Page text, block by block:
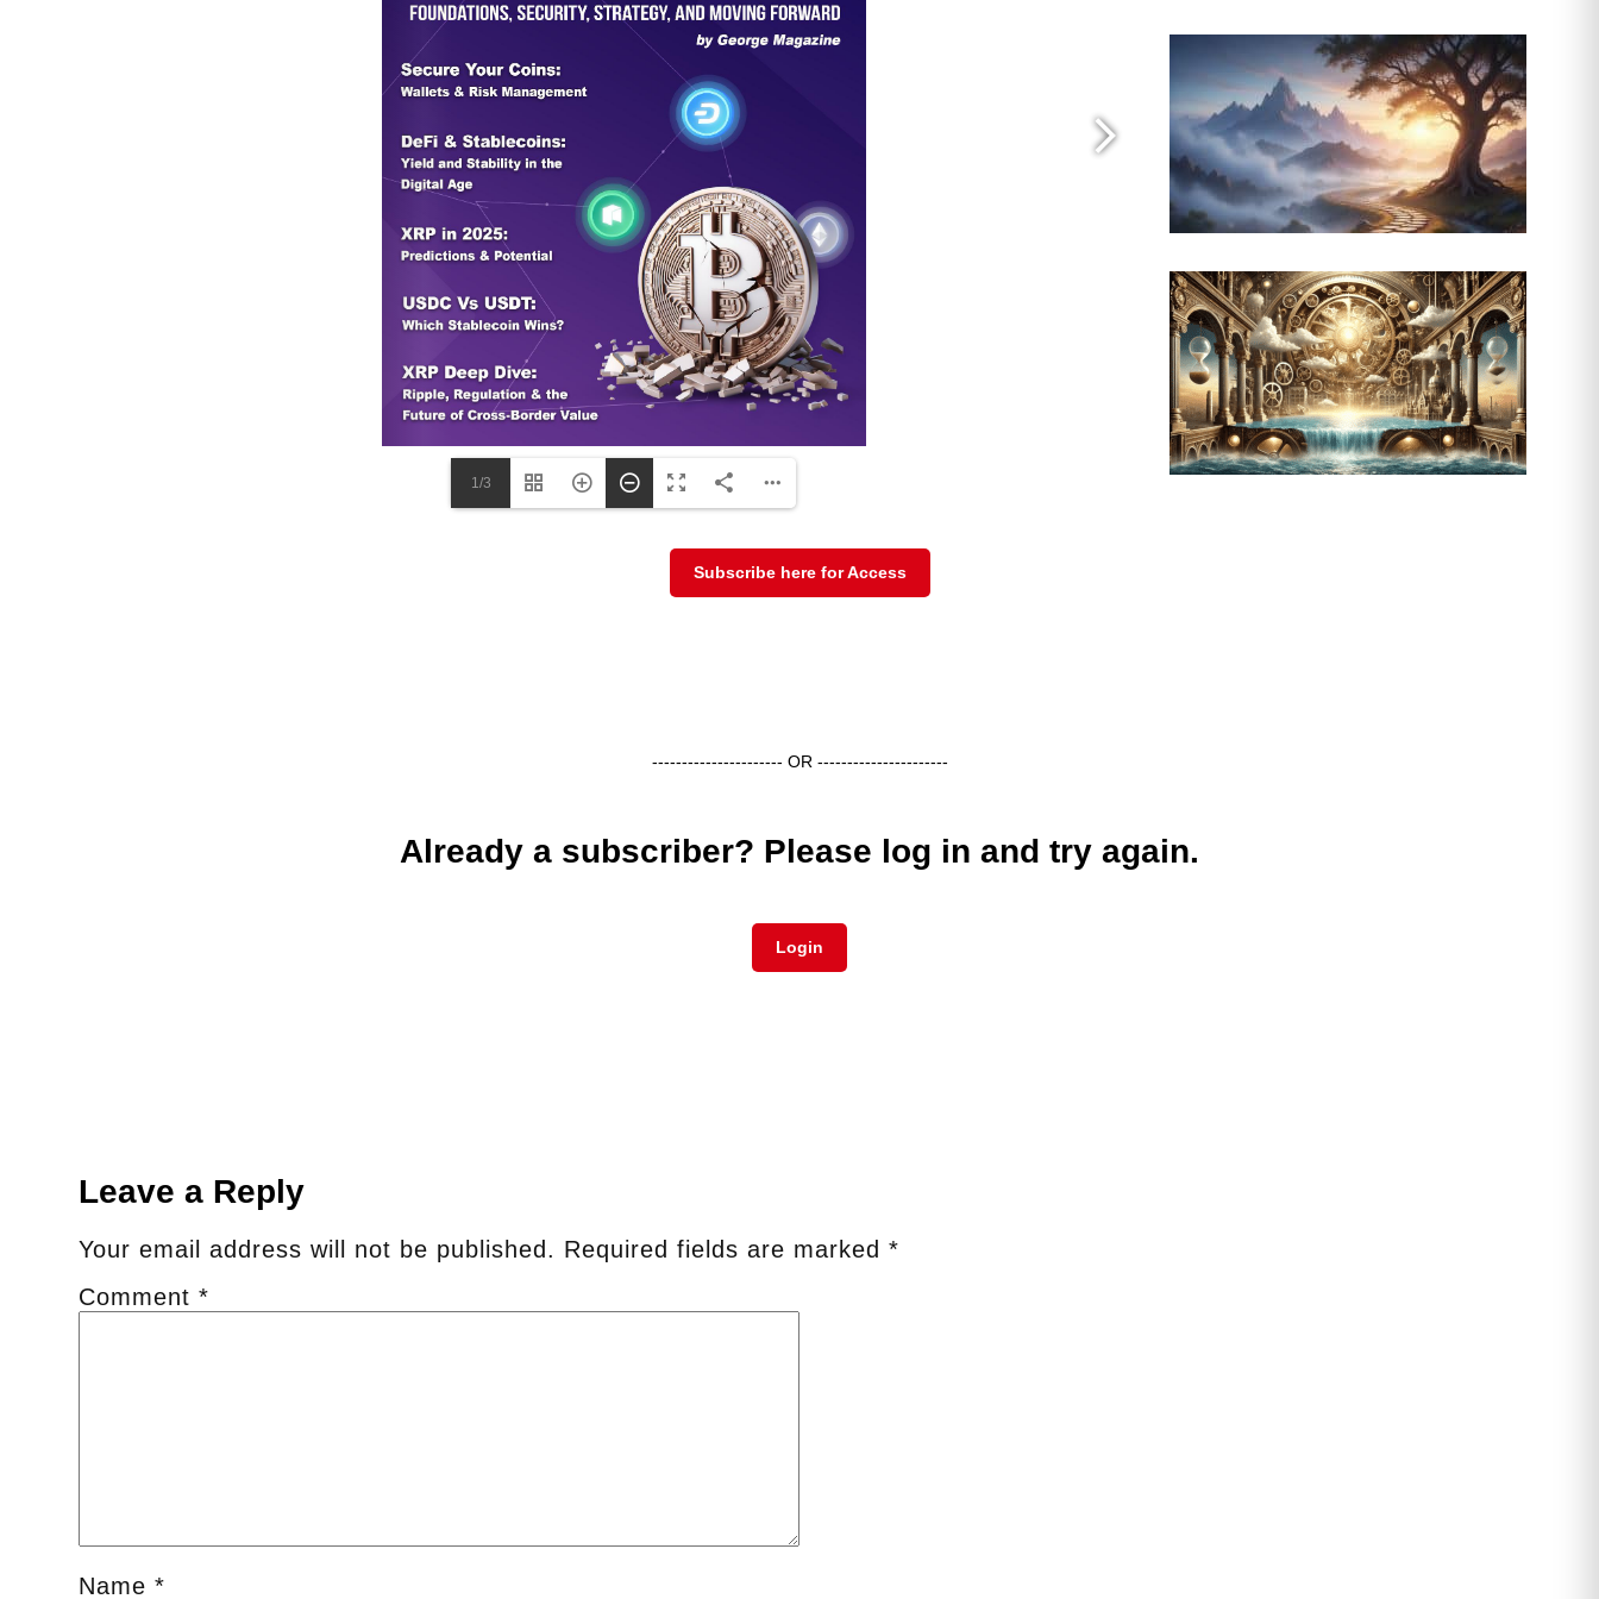
where livestock farming is a major source of employment.
The continuous depletion of farmland in the United States represents a critical tipping point, one that ripples through
every facet of society. As agricultural land vanishes, the very foundation of our food systems weakens, leading to rising
food insecurity, higher prices, and an over-reliance on unsustainable practices. The economic consequences are
undeniable: the erosion of farm revenue, the loss of rural jobs, and the increasing pressure on local economies.
Moreover, the environmental costs are steep, as soil degradation, water depletion, and loss of biodiversity intensify.
As farmland disappears, the effects spill over into other areas—healthcare, education, infrastructure—creating a
seemingly irreversible downward spiral. Communities once built around agriculture face economic stagnation, while
urban areas struggle to keep up with the demands of a growing population. This depletion isn’t just an agricultural
issue; it’s a societal one, threatening our long-term stability and prosperity. The urgent need for sustainable land
management, policy reform, and innovation in farming practices has never been more pressing. Without a concerted
effort to protect and restore our farmland, the consequences will continue to unfold, leaving a weakened nation,
unprepared for the challenges of the future.
1/3
Subscribe here for Access
---------------------- OR ----------------------
Already a subscriber? Please log in and try again.
Login
Leave a Reply
Your email address will not be published. Required fields are marked *
Comment *
Name *